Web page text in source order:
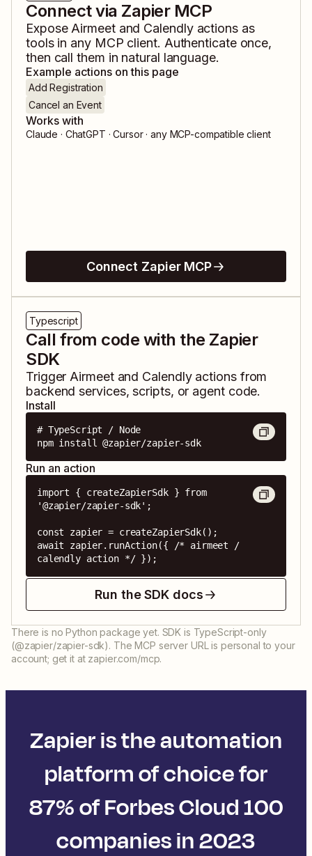
Connect via Zapier MCP
Expose Airmeetand Calendlyactions as
tools in any MCP client. Authenticate once,
then call them in natural language.
Example actions on this page
Add Registration
Cancel an Event
Works with
Claude · ChatGPT · Cursor · any MCP-compatible client
Connect Zapier MCP
Typescript
Call from code with the Zapier
SDK
Trigger Airmeetand Calendlyactions from
backend services, scripts, or agent code.
Install
# TypeScript / Node
npm install @zapier/zapier-sdk
Run an action
import { createZapierSdk } from
'@zapier/zapier-sdk';
const zapier = createZapierSdk();
await zapier.runAction({ /* airmeet /
calendly action */ });
Run the SDK docs
There is no Python package yet. SDK is TypeScript-only
(@zapier/zapier-sdk). The MCP server URL is personal to your
account; get it at zapier.com/mcp.
Zapier is the automation
platform of choice for
87% of Forbes Cloud 100
companies in 2023